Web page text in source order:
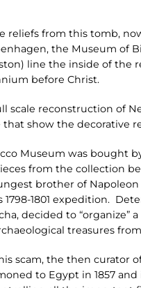
reliefs from this tomb,
the Museum of
line the inside of the
before Christ.
scale reconstruction of
that show the decorative
Museum was bought
from the collection
brother of
1798-1801 expedition.
decided to
treasures
scam, the then curator
to Egypt in 1857